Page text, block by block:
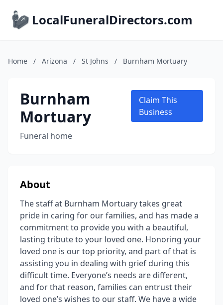
LocalFuneralDirectors.com
Home / Arizona / St Johns / Burnham Mortuary
Burnham
Mortuary
Funeral home
Claim This
Business
About
The staff at Burnham Mortuary takes great
pride in caring for our families, and has made a
commitment to provide you with a beautiful,
lasting tribute to your loved one. Honoring your
loved one is our top priority, and part of that is
assisting you in dealing with grief during this
difficult time. Everyone’s needs are different,
and for that reason, families can entrust their
loved one’s wishes to our staff. We have a wide